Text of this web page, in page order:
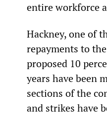
entire workforce
Hackney, one of
repayments to
proposed 10
years have been
sections of the
and strikes have